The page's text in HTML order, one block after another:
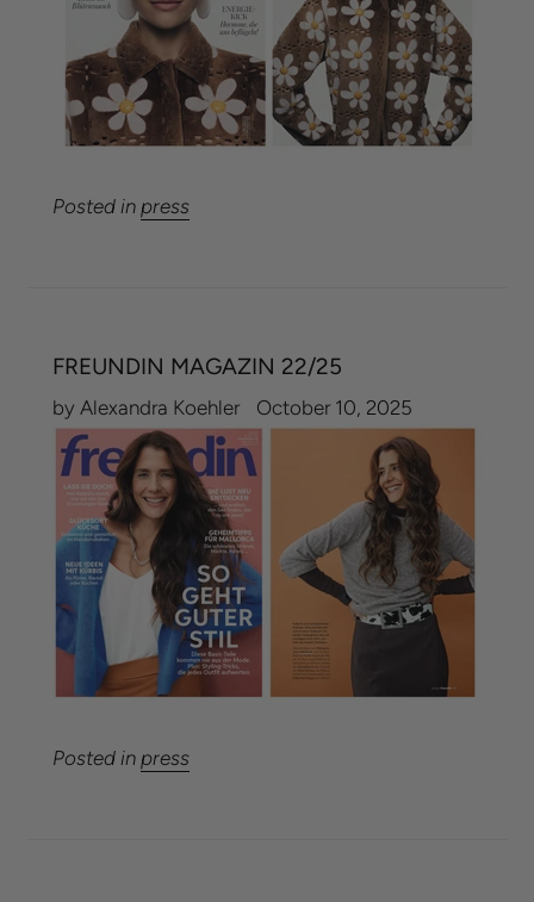
Posted in press
FREUNDIN MAGAZIN 22/25
by Alexandra Koehler October 10, 2025
Posted in press